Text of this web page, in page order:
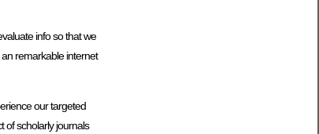
info so that we
remarkable internet
our targeted
of scholarly journals